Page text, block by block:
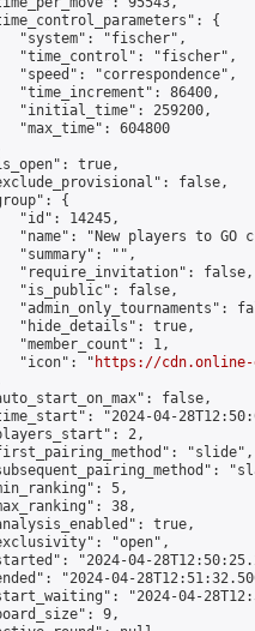
{
"system": "fischer",
"time_control": "fischer",
"speed": "correspondence",
"time_increment": 86400,
"initial_time": 259200,
"max_time": 604800
true,
false,
{
"id": 14245,
"name": "New players to GO
"summary": "",
"require_invitation": false,
"is_public": false,
"admin_only_tournaments":
"hide_details": true,
"member_count": 1,
"icon": "
https://cdn.online-
false,
"2024-04-
2,
"slide",
5,
38,
true,
"open",
"2024-04-
"2024-04-
"2024-04-
9,